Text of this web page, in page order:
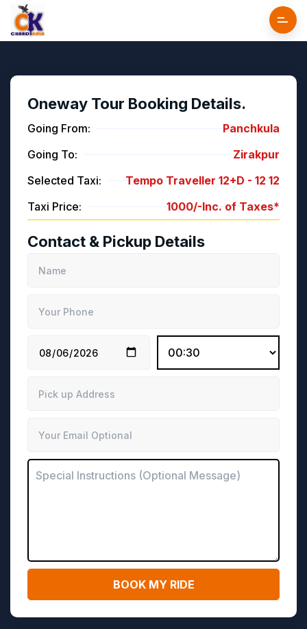
Oneway Tour Booking Details.
Going From:
Panchkula
Going To:
Zirakpur
Selected Taxi:
Tempo Traveller 12+D - 12 12
Taxi Price:
1000/-Inc. of Taxes*
Contact & Pickup Details